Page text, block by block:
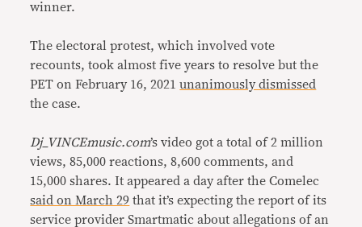
winner.
The electoral protest, which involved vote
recounts, took almost five years to resolve but the
PET on February 16, 2021unanimously dismissed
the case.
Dj_VINCEmusic.com’s video got a total of 2 million
views, 85,000 reactions, 8,600 comments, and
15,000 shares. It appeared a day after the Comelec
said on March 29 that it’s expecting the report of its
service provider Smartmatic about allegations of an